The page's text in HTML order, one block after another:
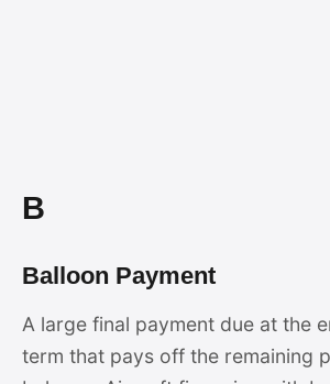
B
Balloon Payment
A large final payment due at the
term that pays off the remaining